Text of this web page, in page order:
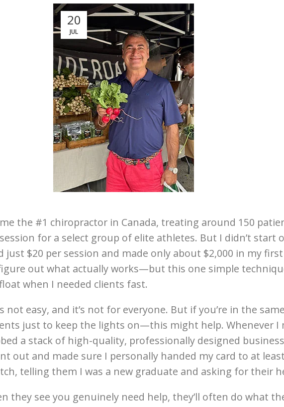
20
JUL
the #1 chiropractor in Canada, treating around 150
for a select group of elite athletes. But I didn’t start
just $20 per session and made only about $2,000 in my
out what actually works—but this one simple
when I needed clients fast.
not easy, and it’s not for everyone. But if you’re in the
just to keep the lights on—this might help. Whenever I
a stack of high-quality, professionally designed
out and made sure I personally handed my card to at
telling them I was a new graduate and asking for their
they see you genuinely need help, they’ll often do what